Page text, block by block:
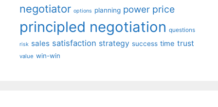
negotiator options planning power price
principled negotiation questions
risk sales satisfaction strategy success time trust
value win-win